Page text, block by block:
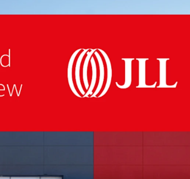
10-Year lease to Harvey Norman (ASX: HVN)